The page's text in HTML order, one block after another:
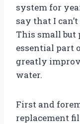
system for
say that I
This small but
essential part
greatly
water.
First and
replacement